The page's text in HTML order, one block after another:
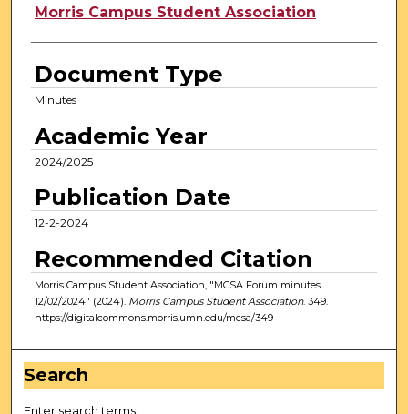
Authors
Morris Campus Student Association
Document Type
Minutes
Academic Year
2024/2025
Publication Date
12-2-2024
Recommended Citation
Morris Campus Student Association, "MCSA Forum minutes
12/02/2024" (2024). Morris Campus Student Association. 349.
https://digitalcommons.morris.umn.edu/mcsa/349
Search
Enter search terms: